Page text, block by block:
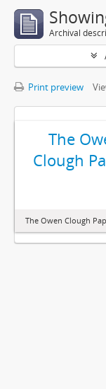
Archival
Print preview
The
Clough
The Owen Clough